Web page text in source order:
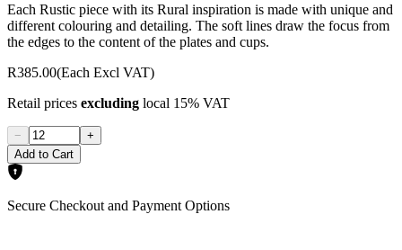
Each Rustic piece with its Rural inspiration is made with unique and
different colouring and detailing. The soft lines draw the focus from
the edges to the content of the plates and cups.
R385.00(Each Excl VAT)
Retail prices excluding local 15% VAT
−
+
Add to Cart
Secure Checkout and Payment Options